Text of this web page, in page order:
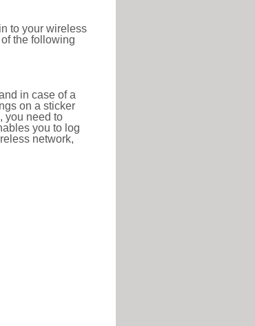
to your wireless
the following
in case of a
on a sticker
you need to
you to log
network,